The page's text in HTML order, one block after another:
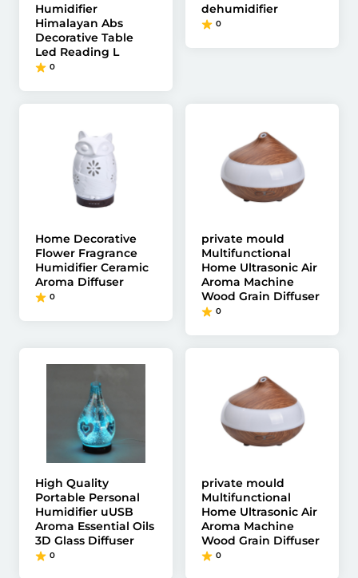
Humidifier
Himalayan Abs
Decorative Table
Led Reading L
0
dehumidifier
0
Home Decorative
Flower Fragrance
Humidifier Ceramic
Aroma Diffuser
0
private mould
Multifunctional
Home Ultrasonic Air
Aroma Machine
Wood Grain Diffuser
0
High Quality
Portable Personal
Humidifier uUSB
Aroma Essential Oils
3D Glass Diffuser
0
private mould
Multifunctional
Home Ultrasonic Air
Aroma Machine
Wood Grain Diffuser
0